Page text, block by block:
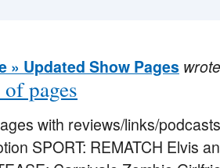
» Updated Show Pages
pages
with reviews/links/
SPORT: REMATCH Elvis